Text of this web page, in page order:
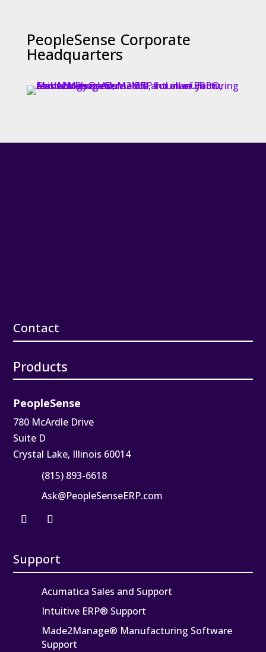
PeopleSense Corporate
Headquarters
Contact
Products
PeopleSense
780 McArdle Drive
Suite D
Crystal Lake, Illinois 60014
(815) 893-6618
Ask@PeopleSenseERP.com
Support
Acumatica Sales and Support
Intuitive ERP® Support
Made2Manage® Manufacturing Software
Support